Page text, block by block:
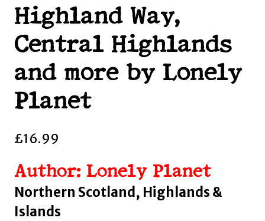
Highland Way,
Central Highlands
and more by Lonely
Planet
£16.99
Author: Lonely Planet
Northern Scotland, Highlands &
Islands